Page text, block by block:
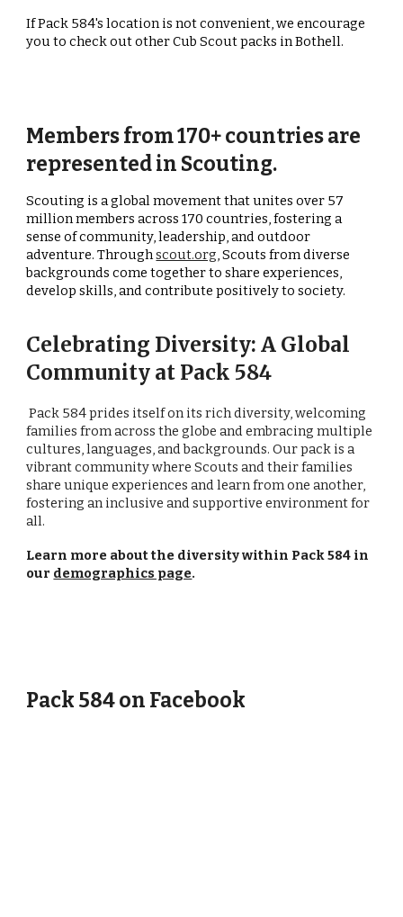
If Pack 584's location is not convenient, we encourage
you to check out other Cub Scout packs in Bothell.
Members from 170+ countries are
represented in Scouting.
Scouting is a global movement that unites over 57
million members across 170 countries, fostering a
sense of community, leadership, and outdoor
adventure. Throughscout.org, Scouts from diverse
backgrounds come together to share experiences,
develop skills, and contribute positively to society.
Celebrating Diversity: A Global
Community at Pack 584
Pack 584 prides itself on its rich diversity, welcoming
families from across the globe and embracing multiple
cultures, languages, and backgrounds. Our pack is a
vibrant community where Scouts and their families
share unique experiences and learn from one another,
fostering an inclusive and supportive environment for
all.
Learn more about the diversity within Pack 584 in
our demographics page.
Pack 584 on Facebook